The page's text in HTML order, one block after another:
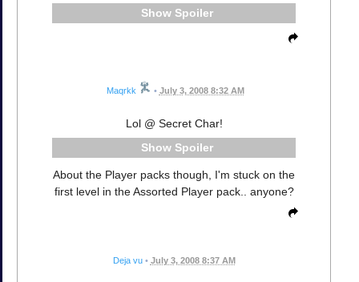
Spoiler
Maqrkk • July 3, 2008 8:32 AM
Lol @ Secret Char!
Spoiler
About the Player packs though, I'm stuck on the
first level in the Assorted Player pack.. anyone?
Deja vu • July 3, 2008 8:37 AM